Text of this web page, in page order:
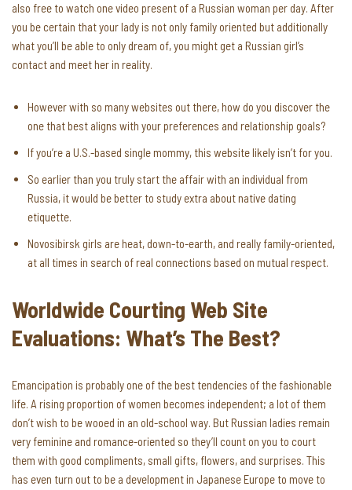
also free to watch one video present of a Russian woman per day. After
you be certain that your lady is not only family oriented but additionally
what you’ll be able to only dream of, you might get a Russian girl’s
contact and meet her in reality.
However with so many websites out there, how do you discover the
one that best aligns with your preferences and relationship goals?
If you’re a U.S.-based single mommy, this website likely isn’t for you.
So earlier than you truly start the affair with an individual from
Russia, it would be better to study extra about native dating
etiquette.
Novosibirsk girls are heat, down-to-earth, and really family-oriented,
at all times in search of real connections based on mutual respect.
Worldwide Courting Web Site
Evaluations: What’s The Best?
Emancipation is probably one of the best tendencies of the fashionable
life. A rising proportion of women becomes independent; a lot of them
don’t wish to be wooed in an old-school way. But Russian ladies remain
very feminine and romance-oriented so they’ll count on you to court
them with good compliments, small gifts, flowers, and surprises. This
has even turn out to be a development in Japanese Europe to move to